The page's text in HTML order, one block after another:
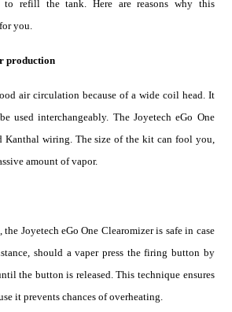
to refill the tank. Here are reasons why this
you.
production
air circulation because of a wide coil head. It
used interchangeably. The Joyetech eGo One
Kanthal wiring. The size of the kit can fool you,
amount of vapor.
the Joyetech eGo One Clearomizeris safein case
should a vaper press the firing button by
the button is released. This technique ensures
it prevents chances of overheating.